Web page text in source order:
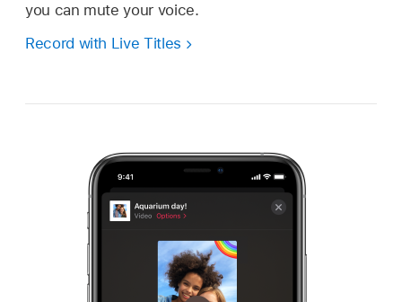
you can mute your voice.
Record with Live Titles